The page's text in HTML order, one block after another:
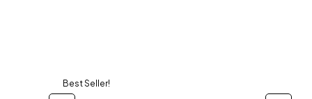
Best Seller!